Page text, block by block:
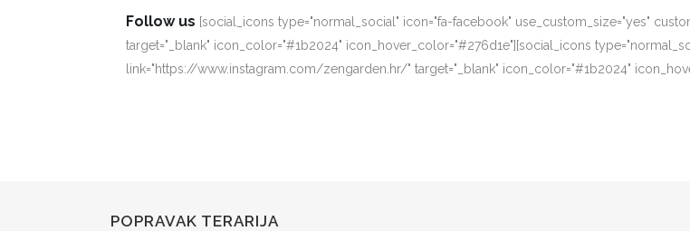
Follow us [social_icons type="normal_social" icon="fa-facebook" use_custom_size="yes"
target="_blank" icon_color="#1b2024" icon_hover_color="#276d1e"][social_icons
link="https://www.instagram.com/zengarden.hr/" target="_blank" icon_color="#1b2024"
POPRAVAK TERARIJA